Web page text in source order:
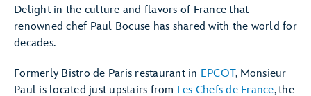
Delight in the culture and flavors of France that
renowned chef Paul Bocuse has shared with the world for
decades.
Formerly Bistro de Paris restaurant in EPCOT, Monsieur
Paul is located just upstairs from Les Chefs de France, the